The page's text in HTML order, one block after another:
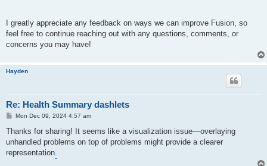
I greatly appreciate any feedback on ways we can improve Fusion, so
feel free to continue reaching out with any questions, comments, or
concerns you may have!
Hayden
Re: Health Summary dashlets
P
s
Mon Dec 09, 2024 4:57 am
Thanks for sharing! It seems like a visualization issue—overlaying
unhandled problems on top of problems might provide a clearer
representation.